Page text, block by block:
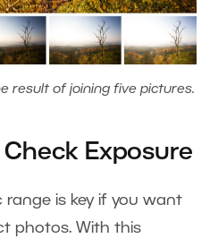
result of joining five pictures.
Exposure
is key if you want
photos. With this